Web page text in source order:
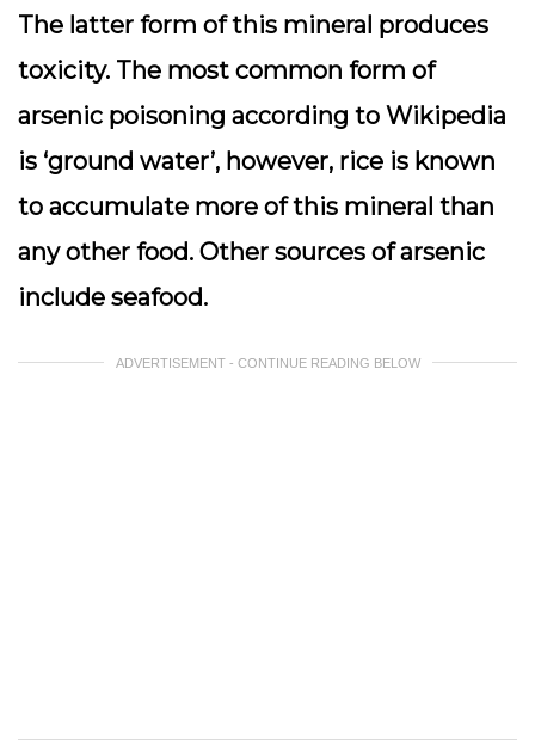
The latter form of this mineral produces
toxicity. The most common form of
arsenic poisoning according to Wikipedia
is ‘ground water’, however, rice is known
to accumulate more of this mineral than
any other food. Other sources of arsenic
include seafood.
ADVERTISEMENT - CONTINUE READING BELOW